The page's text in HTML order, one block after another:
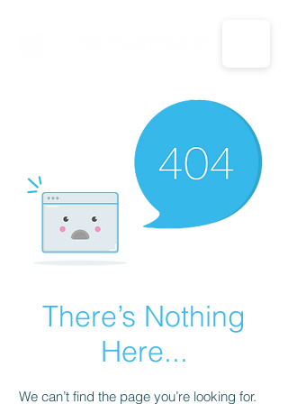
CALL US: 1-833-694-7332
There’s Nothing
Here...
We can’t find the page you’re looking for.